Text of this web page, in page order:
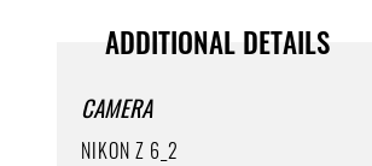
ADDITIONAL DETAILS
CAMERA
NIKON Z 6_2